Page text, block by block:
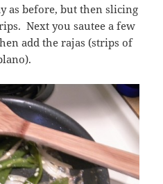
as before, but then slicing
Next you sautee a few
add the rajas (strips of